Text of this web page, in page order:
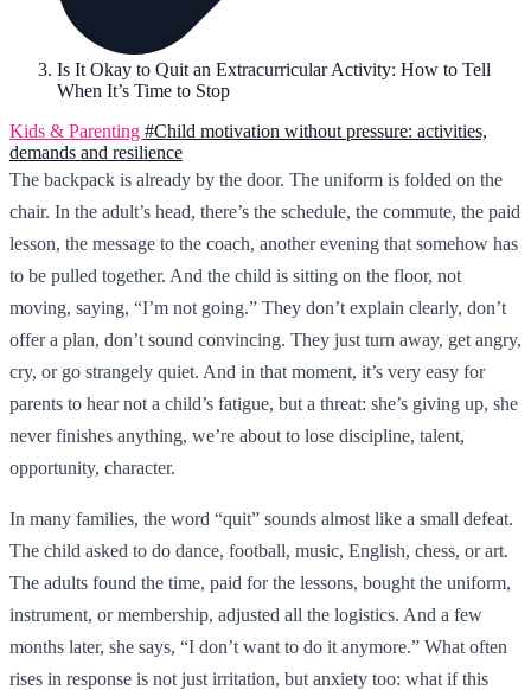
Is It Okay to Quit an Extracurricular Activity: How to Tell
When It’s Time to Stop
Kids & Parenting #Child motivation without pressure: activities,
demands and resilience
The backpack is already by the door. The uniform is folded on the
chair. In the adult’s head, there’s the schedule, the commute, the paid
lesson, the message to the coach, another evening that somehow has
to be pulled together. And the child is sitting on the floor, not
moving, saying, “I’m not going.” They don’t explain clearly, don’t
offer a plan, don’t sound convincing. They just turn away, get angry,
cry, or go strangely quiet. And in that moment, it’s very easy for
parents to hear not a child’s fatigue, but a threat: she’s giving up, she
never finishes anything, we’re about to lose discipline, talent,
opportunity, character.
In many families, the word “quit” sounds almost like a small defeat.
The child asked to do dance, football, music, English, chess, or art.
The adults found the time, paid for the lessons, bought the uniform,
instrument, or membership, adjusted all the logistics. And a few
months later, she says, “I don’t want to do it anymore.” What often
rises in response is not just irritation, but anxiety too: what if this